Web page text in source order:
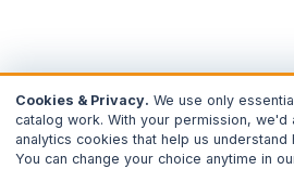
Cookies & Privacy. We use only
catalog work. With your permission, we'd
analytics cookies that help us
You can change your choice anytime in